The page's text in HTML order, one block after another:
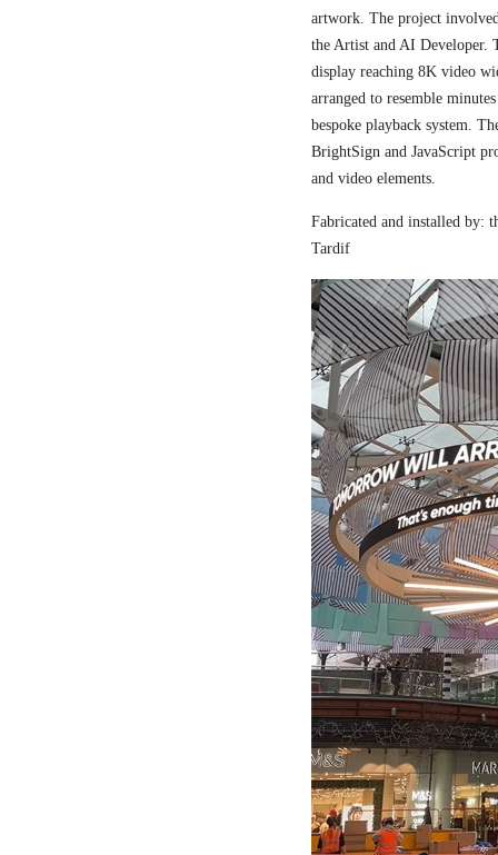
artwork. The project
the Artist and AI Developer.
display reaching 8K video
arranged to resemble
bespoke playback system.
BrightSign and JavaScript
and video elements.
Fabricated and installed by:
Tardif